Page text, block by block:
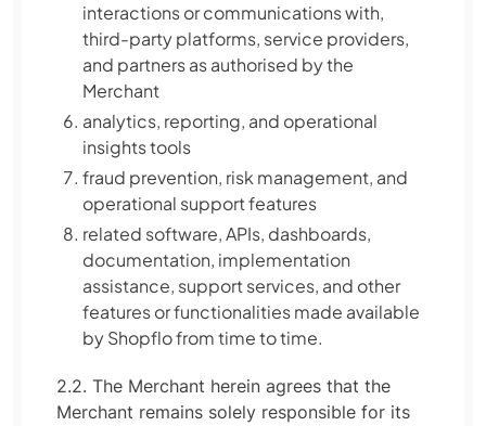
interactions or communications with,
third-party platforms, service providers,
and partners as authorised by the
Merchant
analytics, reporting, and operational
insights tools
fraud prevention, risk management, and
operational support features
related software, APIs, dashboards,
documentation, implementation
assistance, support services, and other
features or functionalities made available
by Shopflo from time to time.
2.2. The Merchant herein agrees that the
Merchant remains solely responsible for its